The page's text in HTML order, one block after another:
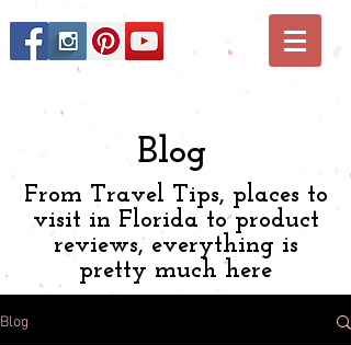
Blog
From Travel Tips, places to
visit in Florida to product
reviews, everything is
pretty much here
Blog